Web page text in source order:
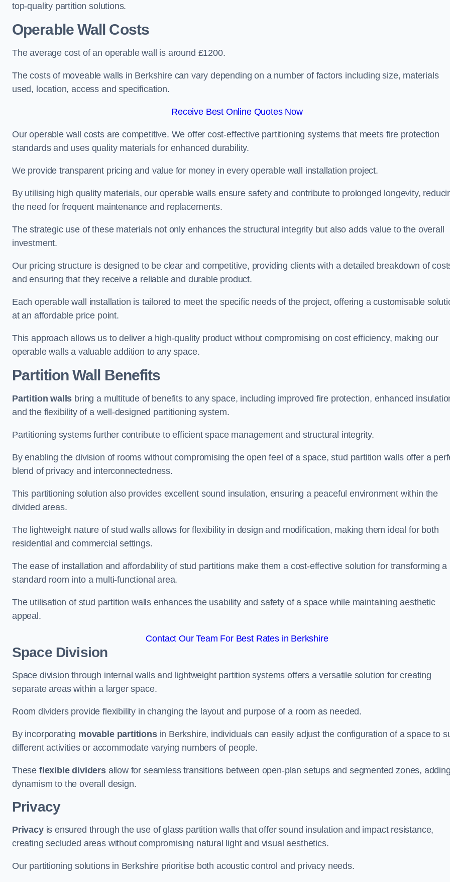
top-quality partition solutions.
Operable Wall Costs
The average cost of an operable wall is around £1200.
The costs of moveable walls in Berkshire can vary depending on a number of factors including size, materials
used, location, access and specification.
Receive Best Online Quotes Now
Our operable wall costs are competitive. We offer cost-effective partitioning systems that meets fire protection
standards and uses quality materials for enhanced durability.
We provide transparent pricing and value for money in every operable wall installation project.
By utilising high quality materials, our operable walls ensure safety and contribute to prolonged longevity,
the need for frequent maintenance and replacements.
The strategic use of these materials not only enhances the structural integrity but also adds value to the overall
investment.
Our pricing structure is designed to be clear and competitive, providing clients with a detailed breakdown of
and ensuring that they receive a reliable and durable product.
Each operable wall installation is tailored to meet the specific needs of the project, offering a customisable
at an affordable price point.
This approach allows us to deliver a high-quality product without compromising on cost efficiency, making our
operable walls a valuable addition to any space.
Partition Wall Benefits
Partition walls bring a multitude of benefits to any space, including improved fire protection, enhanced
and the flexibility of a well-designed partitioning system.
Partitioning systems further contribute to efficient space management and structural integrity.
By enabling the division of rooms without compromising the open feel of a space, stud partition walls offer a
blend of privacy and interconnectedness.
This partitioning solution also provides excellent sound insulation, ensuring a peaceful environment within the
divided areas.
The lightweight nature of stud walls allows for flexibility in design and modification, making them ideal for both
residential and commercial settings.
The ease of installation and affordability of stud partitions make them a cost-effective solution for transforming a
standard room into a multi-functional area.
The utilisation of stud partition walls enhances the usability and safety of a space while maintaining aesthetic
appeal.
Contact Our Team For Best Rates in Berkshire
Space Division
Space division through internal walls and lightweight partition systems offers a versatile solution for creating
separate areas within a larger space.
Room dividers provide flexibility in changing the layout and purpose of a room as needed.
By incorporating movable partitionsin Berkshire, individuals can easily adjust the configuration of a space to
different activities or accommodate varying numbers of people.
These flexible dividersallow for seamless transitions between open-plan setups and segmented zones,
dynamism to the overall design.
Privacy
Privacyis ensured through the use of glass partition walls that offer sound insulation and impact resistance,
creating secluded areas without compromising natural light and visual aesthetics.
Our partitioning solutions in Berkshire prioritise both acoustic control and privacy needs.